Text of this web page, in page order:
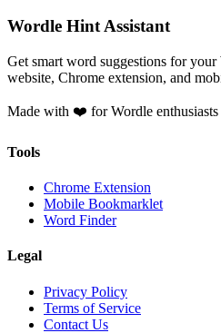
Wordle Hint Assistant
Get smart word suggestions for
website, Chrome extension, and
Made with ❤️ for Wordle enthusiasts
Tools
Chrome Extension
Mobile Bookmarklet
Word Finder
Legal
Privacy Policy
Terms of Service
Contact Us